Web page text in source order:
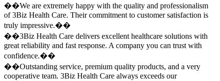
��We are extremely happy with the quality and professionalism
of 3Biz Health Care. Their commitment to customer satisfaction is
truly impressive.��
��3Biz Health Care delivers excellent healthcare solutions with
great reliability and fast response. A company you can trust with
confidence.��
��Outstanding service, premium quality products, and a very
cooperative team. 3Biz Health Care always exceeds our